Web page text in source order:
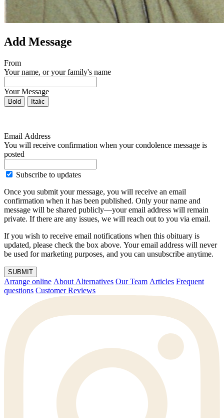
Add Message
From
Your name, or your family's name
Your Message
Bold Italic
Email Address
You will receive confirmation when your condolence message is
posted
Subscribe to updates
Once you submit your message, you will receive an email
confirmation when it has been published. Only your name and
message will be shared publicly—your email address will remain
private. If there are any issues, we will reach out to you via email.
If you wish to receive email notifications when this obituary is
updated, please check the box above. Your email address will never
be used for marketing purposes, and you can unsubscribe anytime.
SUBMIT
Arrange online About Alternatives Our Team Articles Frequent
questions Customer Reviews